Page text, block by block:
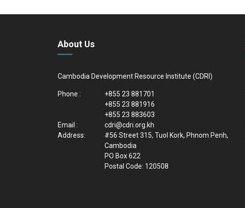
About Us
Cambodia Development Resource Institute (CDRI)
Phone :
+855 23 881701
+855 23 881916
+855 23 883603
Email :
cdri@cdri.org.kh
Address:
#56 Street 315, Tuol Kork, Phnom Penh,
Cambodia
PO Box 622
Postal Code: 120508